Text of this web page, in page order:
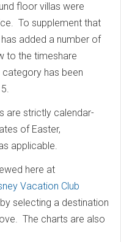
floor villas were
To supplement that
has added a number of
to the timeshare
has been
are strictly calendar-
of Easter,
applicable.
here at
Vacation Club
selecting a destination
The charts are also